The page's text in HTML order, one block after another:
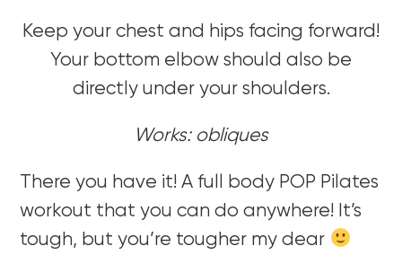
Keep your chest and hips facing forward!
Your bottom elbow should also be
directly under your shoulders.
Works: obliques
There you have it! A full body POP Pilates
workout that you can do anywhere! It’s
tough, but you’re tougher my dear